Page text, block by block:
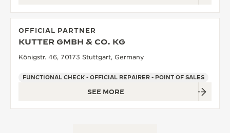
OFFICIAL PARTNER
KUTTER GMBH & CO. KG
Königstr. 46, 70173 Stuttgart, Germany
FUNCTIONAL CHECK - OFFICIAL REPAIRER - POINT OF SALES
SEE MORE